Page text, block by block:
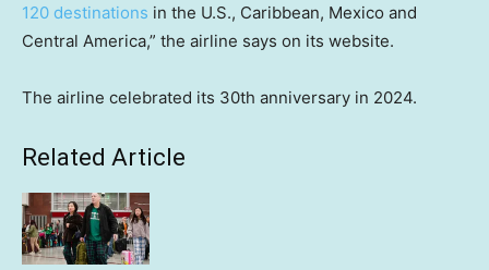
120 destinations in the U.S., Caribbean, Mexico and
Central America,” the airline says on its website.
The airline celebrated its 30th anniversary in 2024.
Related Article